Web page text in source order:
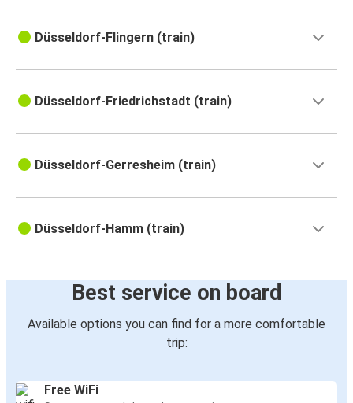
Düsseldorf-Flingern (train)
Düsseldorf-Friedrichstadt (train)
Düsseldorf-Gerresheim (train)
Düsseldorf-Hamm (train)
Best service on board
Available options you can find for a more comfortable
trip:
Free WiFi